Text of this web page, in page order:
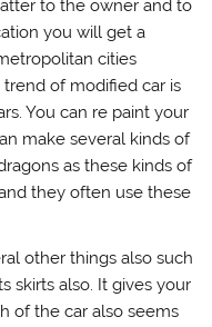
to the owner and to
you will get a
cities
of modified car is
You can re paint your
make several kinds of
as these kinds of
they often use these
other things also such
skirts also. It gives your
of the car also seems